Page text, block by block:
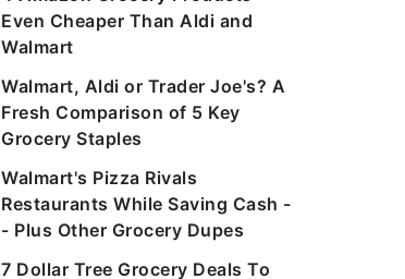
Even Cheaper Than Aldi and
Walmart
Walmart, Aldi or Trader Joe's? A
Fresh Comparison of 5 Key
Grocery Staples
Walmart's Pizza Rivals
Restaurants While Saving Cash -
- Plus Other Grocery Dupes
7 Dollar Tree Grocery Deals To